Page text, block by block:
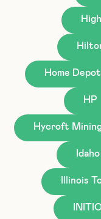
Home Depot
HP
Hycroft
Illinois